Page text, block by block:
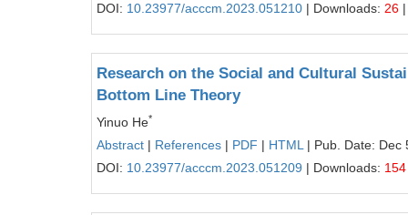
DOI: 10.23977/acccm.2023.051210 | Downloads: 26
Research on the Social and Cultural
Bottom Line Theory
Yinuo He*
Abstract | References | PDF | HTML | Pub. Date: Dec
DOI: 10.23977/acccm.2023.051209 | Downloads: 154